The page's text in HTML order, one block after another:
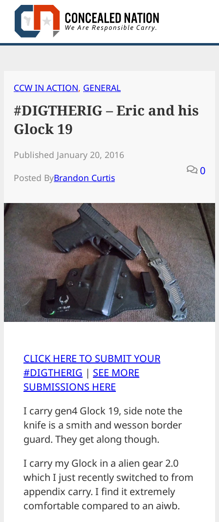
Skip
content
CCW IN ACTION, GENERAL
#DIGTHERIG – Eric and his
Glock 19
Published January 20, 2016
Posted ByBrandon Curtis
0
CLICK HERE TO SUBMIT YOUR
#DIGTHERIG | SEE MORE
SUBMISSIONS HERE
I carry gen4 Glock 19, side note the
knife is a smith and wesson border
guard. They get along though.
I carry my Glock in a alien gear 2.0
which I just recently switched to from
appendix carry. I find it extremely
comfortable compared to an aiwb.